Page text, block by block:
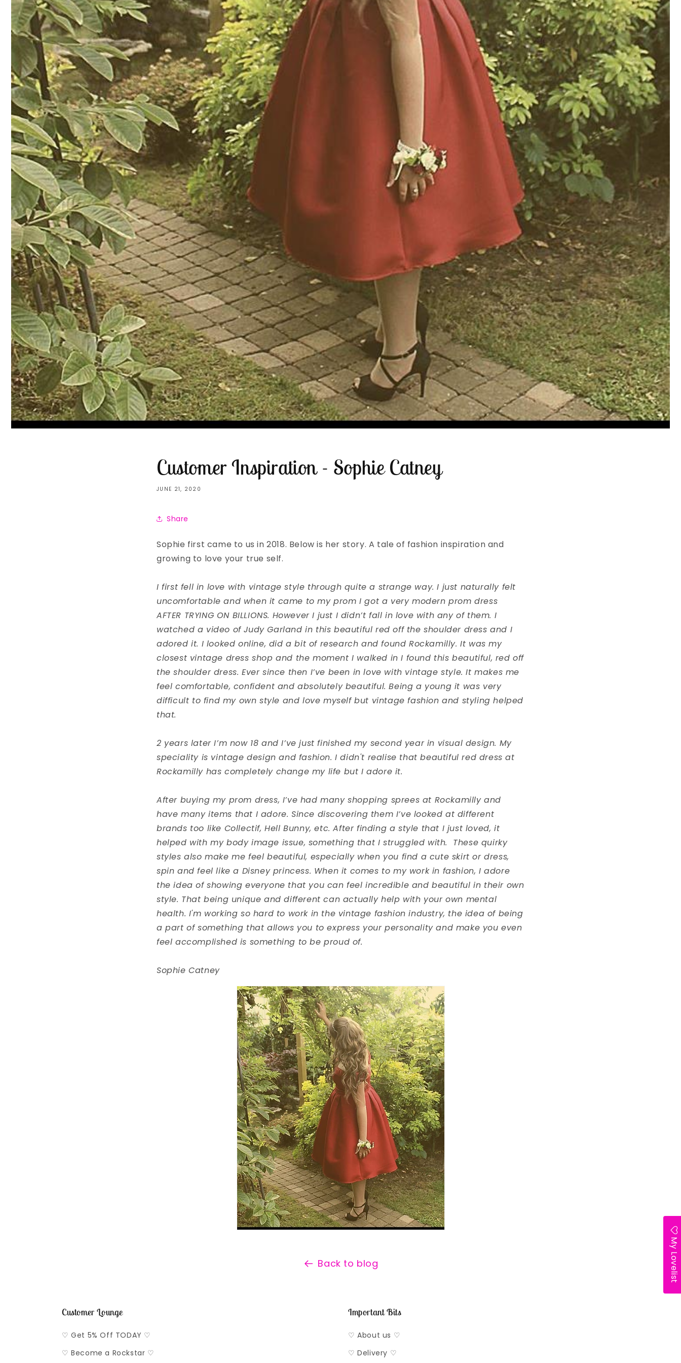
Customer Inspiration - Sophie Catney
JUNE 21, 2020
Share
Sophie first came to us in 2018. Below is her story. A tale of fashion inspiration and
growing to love your true self.
I first fell in love with vintage style through quite a strange way. I just naturally felt
uncomfortable and when it came to my prom I got a very modern prom dress
AFTER TRYING ON BILLIONS. However I just I didn’t fall in love with any of them. I
watched a video of Judy Garland in this beautiful red off the shoulder dress and I
adored it. I looked online, did a bit of research and found Rockamilly. It was my
closest vintage dress shop and the moment I walked in I found this beautiful, red off
the shoulder dress. Ever since then I’ve been in love with vintage style. It makes me
feel comfortable, confident and absolutely beautiful. Being a young it was very
difficult to find my own style and love myself but vintage fashion and styling helped
that.
2 years later I’m now 18 and I’ve just finished my second year in visual design. My
speciality is vintage design and fashion. I didn't realise that beautiful red dress at
Rockamilly has completely change my life but I adore it.
After buying my prom dress, I’ve had many shopping sprees at Rockamilly and
have many items that I adore. Since discovering them I’ve looked at different
brands too like Collectif, Hell Bunny, etc. After finding a style that I just loved, it
helped with my body image issue, something that I struggled with. These quirky
styles also make me feel beautiful, especially when you find a cute skirt or dress,
spin and feel like a Disney princess. When it comes to my work in fashion, I adore
the idea of showing everyone that you can feel incredible and beautiful in their own
style. That being unique and different can actually help with your own mental
health. I'm working so hard to work in the vintage fashion industry, the idea of being
a part of something that allows you to express your personality and make you even
feel accomplished is something to be proud of.
Sophie Catney
Back to blog
Customer Lounge
♡ Get 5% Off TODAY ♡
♡ Become a Rockstar ♡
Important Bits
♡ About us ♡
♡ Delivery ♡
My Lovelist